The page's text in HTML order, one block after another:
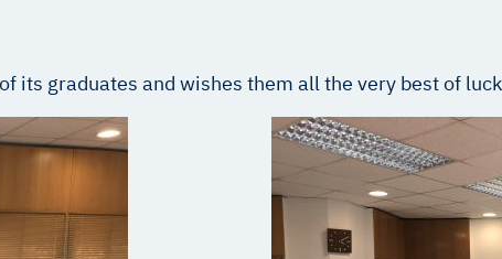
its graduates and wishes them all the very best of